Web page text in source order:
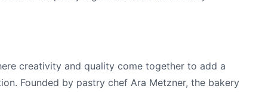
creativity and quality come together to add a
Founded by pastry chef Ara Metzner, the bakery